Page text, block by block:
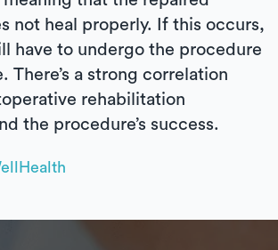
not heal properly. If this occurs,
have to undergo the procedure
There’s a strong correlation
rehabilitation
the procedure’s success.